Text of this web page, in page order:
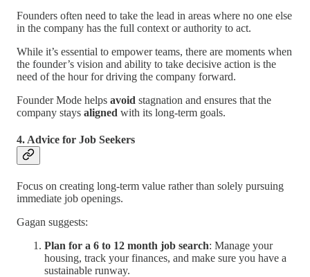
Founders often need to take the lead in areas where no one else
in the company has the full context or authority to act.
While it’s essential to empower teams, there are moments when
the founder’s vision and ability to take decisive action is the
need of the hour for driving the company forward.
Founder Mode helps avoid stagnation and ensures that the
company stays aligned with its long-term goals.
4. Advice for Job Seekers
Focus on creating long-term value rather than solely pursuing
immediate job openings.
Gagan suggests:
Plan for a 6 to 12 month job search: Manage your
housing, track your finances, and make sure you have a
sustainable runway.